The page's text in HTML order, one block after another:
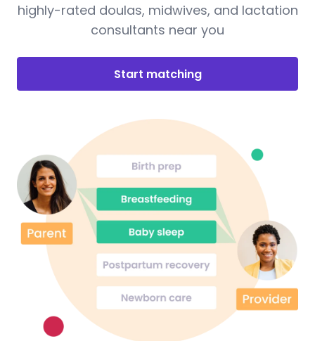
highly-rated doulas, midwives, and lactation
consultants near you
Start matching